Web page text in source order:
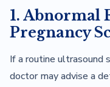
1. Abnormal
Pregnancy
If a routine ultrasound
doctor may advise a